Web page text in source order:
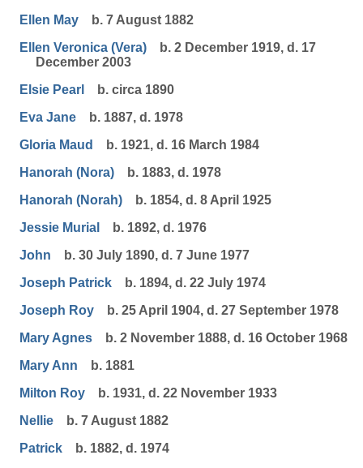
Ellen May
b. 7 August 1882
Ellen Veronica (Vera)
b. 2 December 1919, d. 17
December 2003
Elsie Pearl
b. circa 1890
Eva Jane
b. 1887, d. 1978
Gloria Maud
b. 1921, d. 16 March 1984
Hanorah (Nora)
b. 1883, d. 1978
Hanorah (Norah)
b. 1854, d. 8 April 1925
Jessie Murial
b. 1892, d. 1976
John
b. 30 July 1890, d. 7 June 1977
Joseph Patrick
b. 1894, d. 22 July 1974
Joseph Roy
b. 25 April 1904, d. 27 September 1978
Mary Agnes
b. 2 November 1888, d. 16 October 1968
Mary Ann
b. 1881
Milton Roy
b. 1931, d. 22 November 1933
Nellie
b. 7 August 1882
Patrick
b. 1882, d. 1974